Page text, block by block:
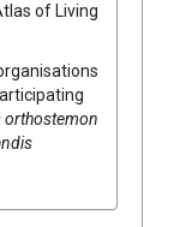
of Living
orthostemon